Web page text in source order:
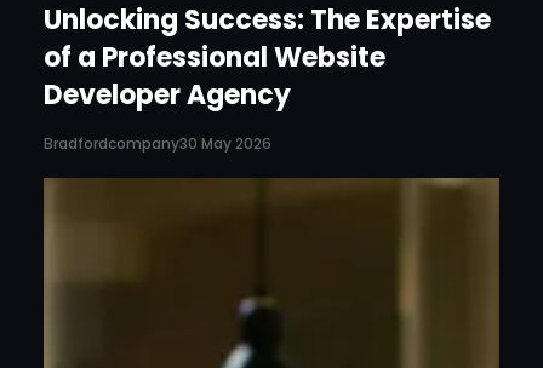
Unlocking Success: The Expertise
of a Professional Website
Developer Agency
Bradfordcompany30 May 2026